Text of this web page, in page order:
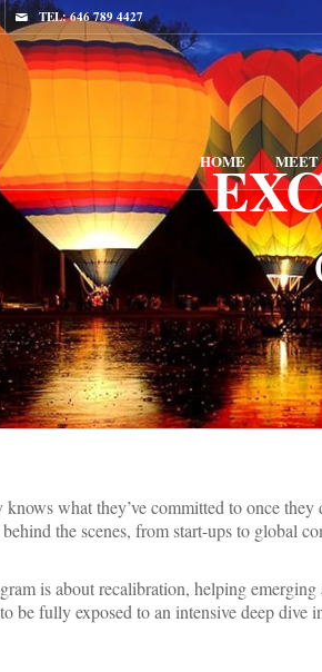
TEL: 646 789 4427
HOME
knows what they’ve committed to once
the scenes, from start-ups to global
is about recalibration, helping
be fully exposed to an intensive deep dive